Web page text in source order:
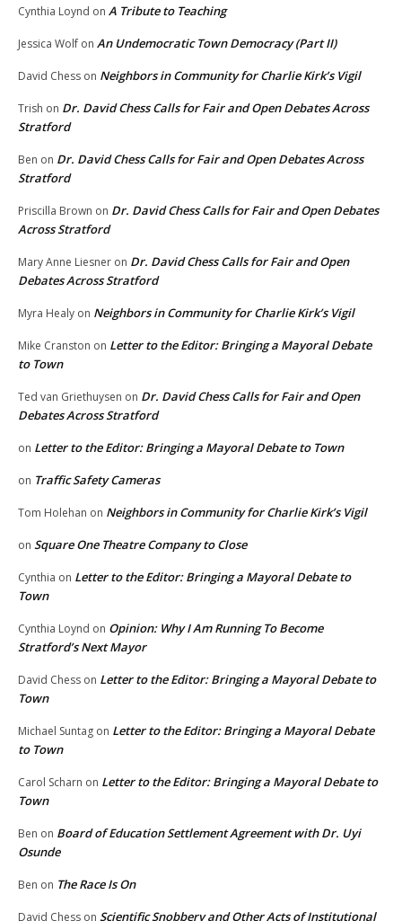
Cynthia Loynd on A Tribute to Teaching
Jessica Wolf on An Undemocratic Town Democracy (Part II)
David Chess on Neighbors in Community for Charlie Kirk’s Vigil
Trish on Dr. David Chess Calls for Fair and Open Debates Across
Stratford
Ben on Dr. David Chess Calls for Fair and Open Debates Across
Stratford
Priscilla Brown on Dr. David Chess Calls for Fair and Open Debates
Across Stratford
Mary Anne Liesner on Dr. David Chess Calls for Fair and Open
Debates Across Stratford
Myra Healy on Neighbors in Community for Charlie Kirk’s Vigil
Mike Cranston on Letter to the Editor: Bringing a Mayoral Debate
to Town
Ted van Griethuysen on Dr. David Chess Calls for Fair and Open
Debates Across Stratford
on Letter to the Editor: Bringing a Mayoral Debate to Town
on Traffic Safety Cameras
Tom Holehan on Neighbors in Community for Charlie Kirk’s Vigil
on Square One Theatre Company to Close
Cynthia on Letter to the Editor: Bringing a Mayoral Debate to
Town
Cynthia Loynd on Opinion: Why I Am Running To Become
Stratford’s Next Mayor
David Chess on Letter to the Editor: Bringing a Mayoral Debate to
Town
Michael Suntag on Letter to the Editor: Bringing a Mayoral Debate
to Town
Carol Scharn on Letter to the Editor: Bringing a Mayoral Debate to
Town
Ben on Board of Education Settlement Agreement with Dr. Uyi
Osunde
Ben on The Race Is On
David Chess on Scientific Snobbery and Other Acts of Institutional